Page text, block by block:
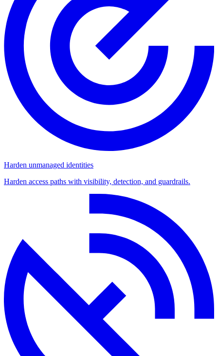
Harden unmanaged identities
Harden access paths with visibility, detection, and guardrails.